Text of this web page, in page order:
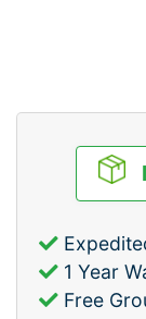
1 Year
Free